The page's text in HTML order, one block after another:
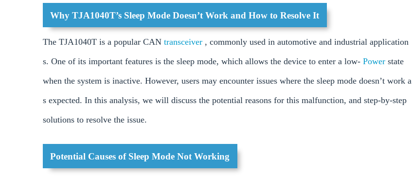
Why TJA1040T’s Sleep Mode Doesn’t Work and How to Resolve It
The TJA1040T is a popular CAN transceiver , commonly used in automotive and industrial application
s. One of its important features is the sleep mode, which allows the device to enter a low- Power state
when the system is inactive. However, users may encounter issues where the sleep mode doesn’t work a
s expected. In this analysis, we will discuss the potential reasons for this malfunction, and step-by-step
solutions to resolve the issue.
Potential Causes of Sleep Mode Not Working